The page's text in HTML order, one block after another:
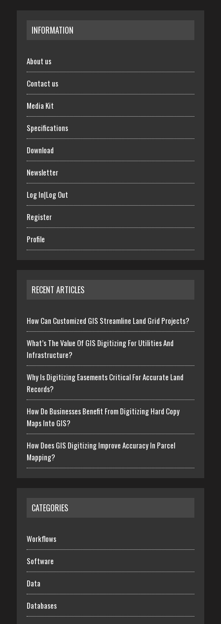
INFORMATION
About us
Contact us
Media Kit
Specifications
Download
Newsletter
Log In|Log Out
Register
Profile
RECENT ARTICLES
How Can Customized GIS Streamline Land Grid Projects?
What’s The Value Of GIS Digitizing For Utilities And
Infrastructure?
Why Is Digitizing Easements Critical For Accurate Land
Records?
How Do Businesses Benefit From Digitizing Hard Copy
Maps Into GIS?
How Does GIS Digitizing Improve Accuracy In Parcel
Mapping?
CATEGORIES
Workflows
Software
Data
Databases